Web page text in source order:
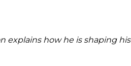
how he is shaping